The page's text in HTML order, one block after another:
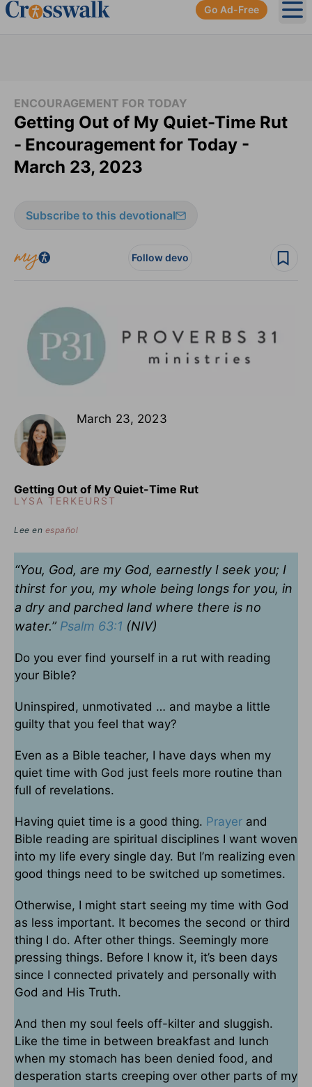
Go Ad-Free
ENCOURAGEMENT FOR TODAY
Getting Out of My Quiet-Time Rut
- Encouragement for Today -
March 23, 2023
Subscribe to this devotional
Follow devo
March 23, 2023
Getting Out of My Quiet-Time Rut
LYSA TERKEURST
Lee en español
“You, God, are my God, earnestly I seek you; I
thirst for you, my whole being longs for you, in
a dry and parched land where there is no
water.” Psalm 63:1 (NIV)
Do you ever find yourself in a rut with reading
your Bible?
Uninspired, unmotivated … and maybe a little
guilty that you feel that way?
Even as a Bible teacher, I have days when my
quiet time with God just feels more routine than
full of revelations.
Having quiet time is a good thing. Prayer and
Bible reading are spiritual disciplines I want woven
into my life every single day. But I’m realizing even
good things need to be switched up sometimes.
Otherwise, I might start seeing my time with God
as less important. It becomes the second or third
thing I do. After other things. Seemingly more
pressing things. Before I know it, it’s been days
since I connected privately and personally with
God and His Truth.
And then my soul feels off-kilter and sluggish.
Like the time in between breakfast and lunch
when my stomach has been denied food, and
desperation starts creeping over other parts of my